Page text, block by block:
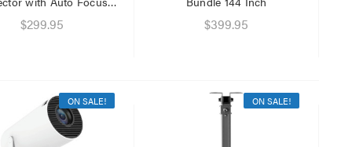
Black
$299.95 $399.95
ON SALE! ON SALE!